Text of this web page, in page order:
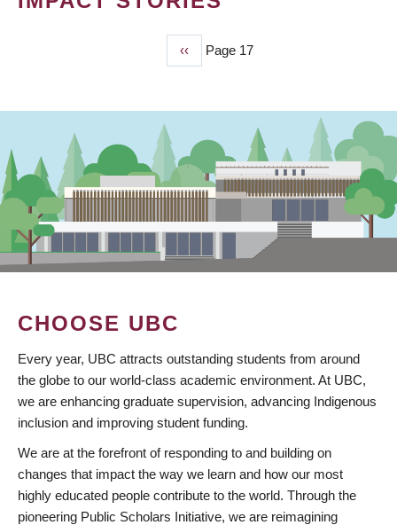
Previous
page
‹‹ Page 17
CHOOSE UBC
Every year, UBC attracts outstanding students from around
the globe to our world-class academic environment. At UBC,
we are enhancing graduate supervision, advancing Indigenous
inclusion and improving student funding.
We are at the forefront of responding to and building on
changes that impact the way we learn and how our most
highly educated people contribute to the world. Through the
pioneering Public Scholars Initiative, we are reimagining